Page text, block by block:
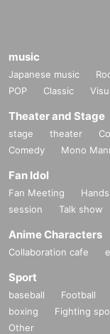
music
Japanese music
POP
Classic
Theater and Stage
stage theater
Comedy
Mono
Fan Idol
Fan Meeting
session
Talk show
Anime Characters
Collaboration cafe
Sport
baseball Football
boxing
Fighting
Other